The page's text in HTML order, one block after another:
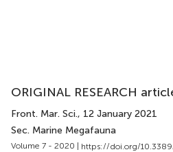
ORIGINAL RESEARCH
Front. Mar. Sci., 12 January 2021
Sec. Marine Megafauna
Volume 7 - 2020 | https://doi.org/